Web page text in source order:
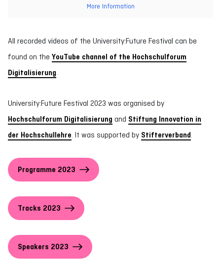
More Information
All recorded videos of the University:Future Festival can be
found on the YouTube channel of the Hochschulforum
Digitalisierung
University:Future Festival 2023 was organised by
Hochschulforum Digitalisierung and Stiftung Innovation in
der Hochschullehre . It was supported by Stifterverband
Programme 2023
Tracks 2023
Speakers 2023